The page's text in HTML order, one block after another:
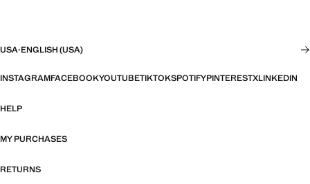
USA·ENGLISH (USA)
INSTAGRAMFACEBOOKYOUTUBETIKTOKSPOTIFYPINTERESTXLINKEDIN
HELP
MY PURCHASES
RETURNS